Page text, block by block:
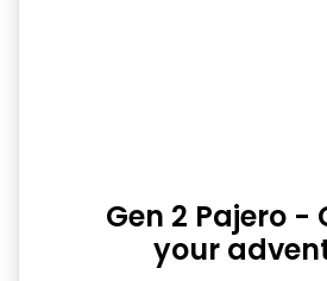
Gen 2 Pajero -
your